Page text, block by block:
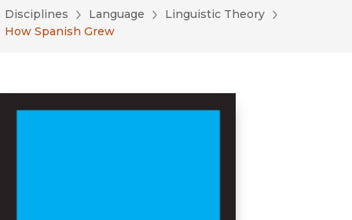
Disciplines Language
Linguistic Theory
How Spanish Grew